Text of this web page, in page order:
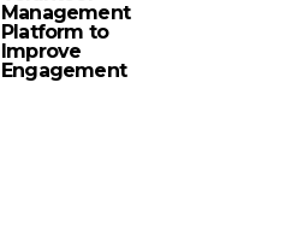
Management
Platform to
Improve
Engagement